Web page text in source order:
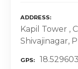
ADDRESS
Kapil Tower ,
Shivajinagar,
GPS